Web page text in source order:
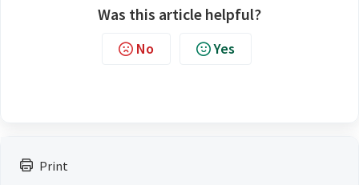
Print
Was this article helpful?
No Yes